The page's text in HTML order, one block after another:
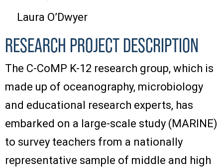
Laura O’Dwyer
RESEARCH PROJECT DESCRIPTION
The C-CoMP K-12 research group, which is
made up of oceanography, microbiology
and educational research experts, has
embarked on a large-scale study (MARINE)
to survey teachers from a nationally
representative sample of middle and high